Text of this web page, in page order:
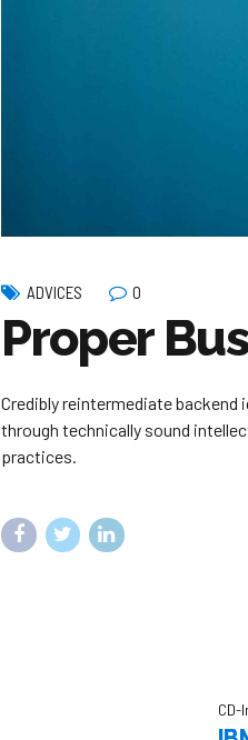
ADVICES 0
Proper
Credibly reintermediate
through technically sound
practices.
CD-